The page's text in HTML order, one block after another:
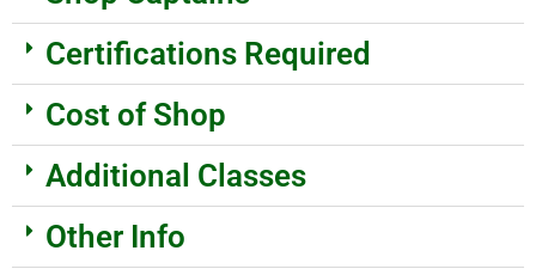
Certifications Required
Cost of Shop
Additional Classes
Other Info